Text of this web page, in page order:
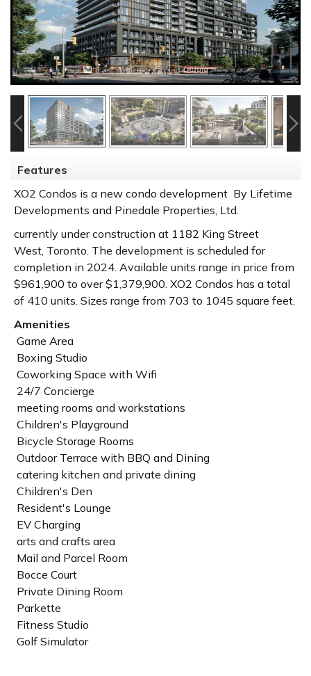
Features
XO2 Condos is a new condo development By Lifetime
Developments and Pinedale Properties, Ltd.
currently under construction at 1182 King Street
West, Toronto . The development is scheduled for
completion in 2024. Available units range in price from
$961,900 to over $1,379,900. XO2 Condos has a total
of 410 units. Sizes range from 703 to 1045 square feet.
Amenities
Game Area
Boxing Studio
Coworking Space with Wifi
24/7 Concierge
meeting rooms and workstations
Children's Playground
Bicycle Storage Rooms
Outdoor Terrace with BBQ and Dining
catering kitchen and private dining
Children's Den
Resident's Lounge
EV Charging
arts and crafts area
Mail and Parcel Room
Bocce Court
Private Dining Room
Parkette
Fitness Studio
Golf Simulator